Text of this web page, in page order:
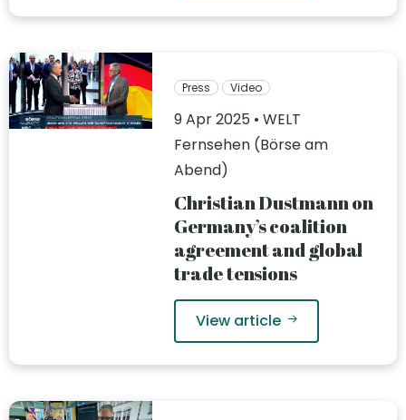
Press Video
9 Apr 2025 • WELT
Fernsehen (Börse am
Abend)
Christian Dustmann on
Germany’s coalition
agreement and global
trade tensions
View article